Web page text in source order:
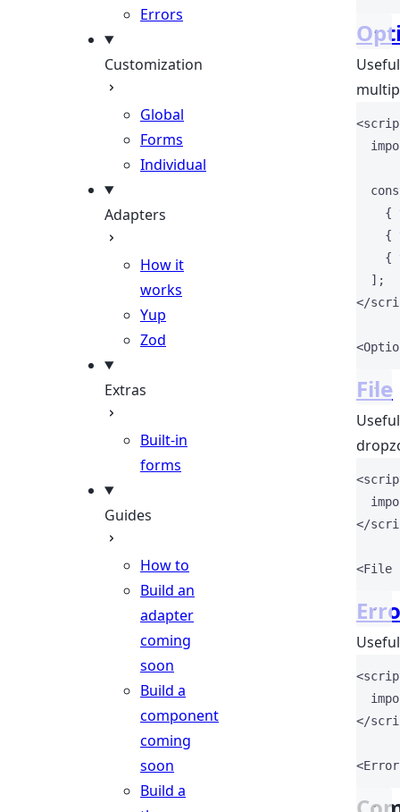
Errors
Customization
Global
Forms
Individual
Adapters
How it
works
Yup
Zod
Extras
Built-in
forms
Guides
How to
Build an
adapter
coming
soon
Build a
component
coming
soon
Build a
<
{
{
{
  ];
</
<
File
<
</
<File
<
</
<